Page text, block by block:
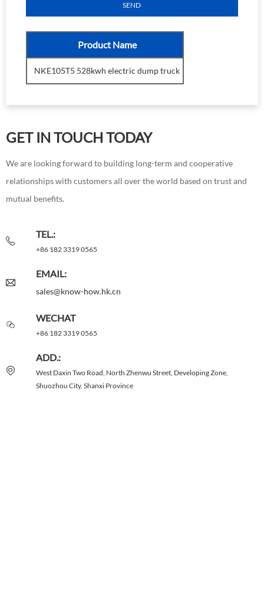
Product Name
NKE105T5 528kwh electric dump truck
GET IN TOUCH TODAY
We are looking forward to building long-term and cooperative
relationships with customers all over the world based on trust and
mutual benefits.
TEL.:
+86 182 3319 0565
EMAIL:
sales@know-how.hk.cn
WECHAT
+86 182 3319 0565
ADD.:
West Daxin Two Road, North Zhenwu Street, Developing Zone,
Shuozhou City, Shanxi Province